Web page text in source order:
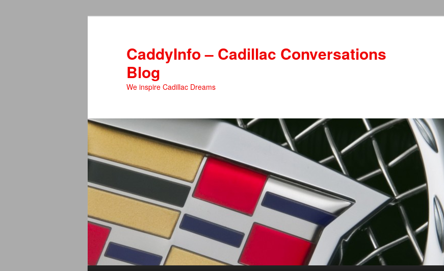
CaddyInfo – Cadillac Conversations
Blog
We inspire Cadillac Dreams